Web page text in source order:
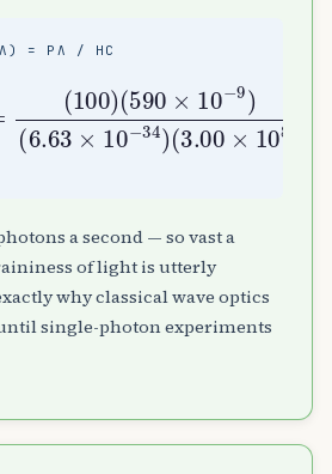
= PΛ / HC
100)(590×10 −9)
×10−34)
2.97×10 20
photons/s
a second — so vast a
of light is utterly
why classical wave optics
single-photon experiments